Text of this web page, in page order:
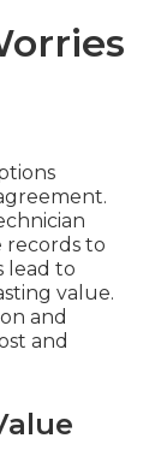
records to
lead to
value.
and
and